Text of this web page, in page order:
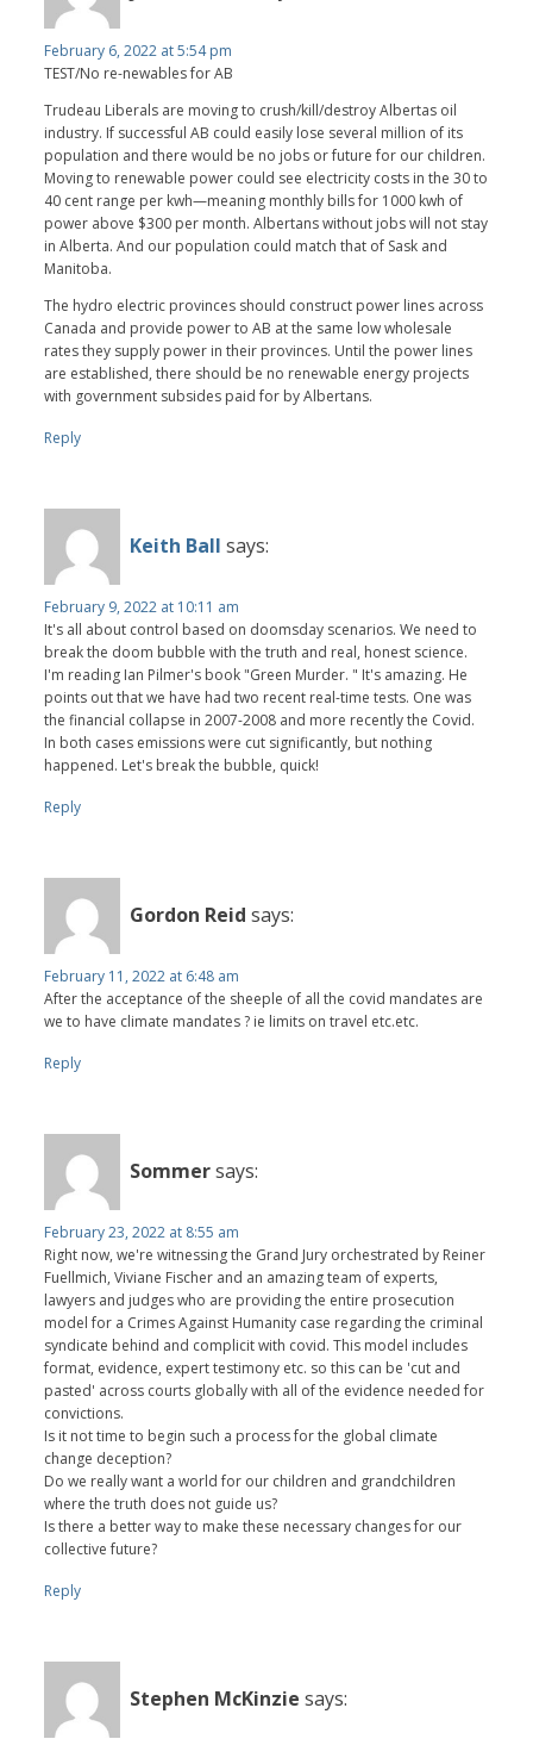
February 6, 2022 at 5:54 pm
TEST/No re-newables for AB
Trudeau Liberals are moving to crush/kill/destroy Albertas oil
industry. If successful AB could easily lose several million of its
population and there would be no jobs or future for our children.
Moving to renewable power could see electricity costs in the 30 to
40 cent range per kwh—meaning monthly bills for 1000 kwh of
power above $300 per month. Albertans without jobs will not stay
in Alberta. And our population could match that of Sask and
Manitoba.
The hydro electric provinces should construct power lines across
Canada and provide power to AB at the same low wholesale
rates they supply power in their provinces. Until the power lines
are established, there should be no renewable energy projects
with government subsides paid for by Albertans.
Reply
Keith Ball says:
February 9, 2022 at 10:11 am
It's all about control based on doomsday scenarios. We need to
break the doom bubble with the truth and real, honest science.
I'm reading Ian Pilmer's book "Green Murder. " It's amazing. He
points out that we have had two recent real-time tests. One was
the financial collapse in 2007-2008 and more recently the Covid.
In both cases emissions were cut significantly, but nothing
happened. Let's break the bubble, quick!
Reply
Gordon Reid says:
February 11, 2022 at 6:48 am
After the acceptance of the sheeple of all the covid mandates are
we to have climate mandates ? ie limits on travel etc.etc.
Reply
Sommersays:
February 23, 2022 at 8:55 am
Right now, we're witnessing the Grand Jury orchestrated by Reiner
Fuellmich, Viviane Fischer and an amazing team of experts,
lawyers and judges who are providing the entire prosecution
model for a Crimes Against Humanity case regarding the criminal
syndicate behind and complicit with covid. This model includes
format, evidence, expert testimony etc. so this can be 'cut and
pasted' across courts globally with all of the evidence needed for
convictions.
Is it not time to begin such a process for the global climate
change deception?
Do we really want a world for our children and grandchildren
where the truth does not guide us?
Is there a better way to make these necessary changes for our
collective future?
Reply
Stephen McKinzie says: